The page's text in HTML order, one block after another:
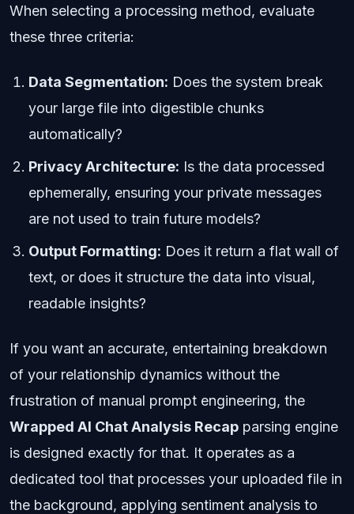
When selecting a processing method, evaluate
these three criteria:
Data Segmentation: Does the system break
your large file into digestible chunks
automatically?
Privacy Architecture: Is the data processed
ephemerally, ensuring your private messages
are not used to train future models?
Output Formatting: Does it return a flat wall of
text, or does it structure the data into visual,
readable insights?
If you want an accurate, entertaining breakdown
of your relationship dynamics without the
frustration of manual prompt engineering, the
Wrapped AI Chat Analysis Recap parsing engine
is designed exactly for that. It operates as a
dedicated tool that processes your uploaded file in
the background, applying sentiment analysis to